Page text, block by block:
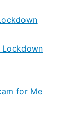
Lockdown
for Me